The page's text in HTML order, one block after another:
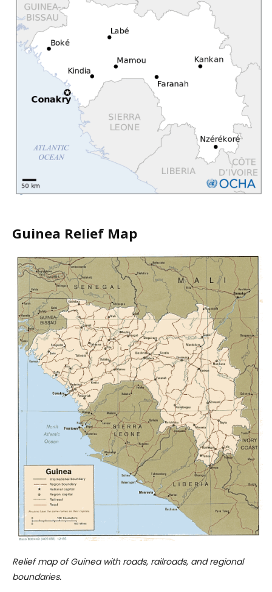
Guinea Relief Map
Relief map of Guinea with roads, railroads, and regional
boundaries.